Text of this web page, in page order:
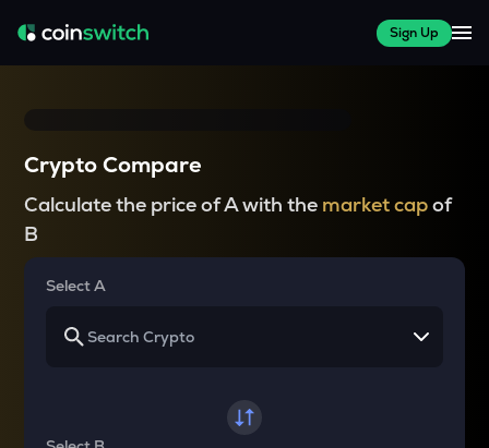
Sign Up
Crypto Compare
Calculate the price of A with the market capof
B
Select A